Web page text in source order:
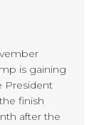
is gaining
President
finish
after the